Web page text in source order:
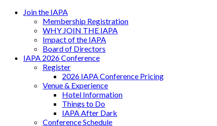
Join the IAPA
Membership Registration
WHY JOIN THE IAPA
Impact of the IAPA
Board of Directors
IAPA 2026 Conference
Register
2026 IAPA Conference Pricing
Venue & Experience
Hotel Information
Things to Do
IAPA After Dark
Conference Schedule